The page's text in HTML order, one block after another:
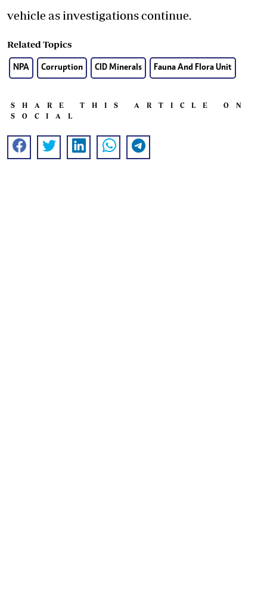
vehicle as investigations continue.
Related Topics
NPA Corruption CID Minerals Fauna And Flora Unit
SHARE THIS ARTICLE ON
SOCIAL